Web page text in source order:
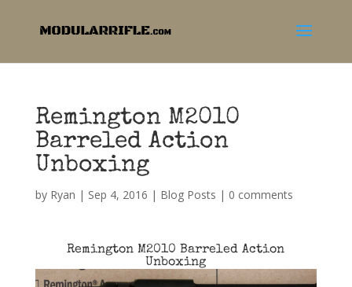
Remington M2010
Barreled Action
Unboxing
by Ryan | Sep 4, 2016 | Blog Posts | 0 comments
Remington M2010 Barreled Action
Unboxing
Video